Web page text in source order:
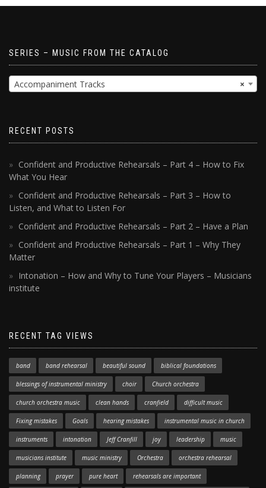
SERIES – MUSIC FROM THE CATALOG
×
Accompaniment Tracks
RECENT POSTS
Confident and Productive Rehearsals – Part 4 – How to Fix
What You Hear
Confident and Productive Rehearsals – Part 3 – How to
Listen, and What to Listen For
Confident and Productive Rehearsals – Part 2 – Have a Plan
Confident and Productive Rehearsals – Part 1 – Why They
Matter
Intonation – How and Why to Tune Your Players – Musicians
institute
RECENT TAG VIEWS
band band rehearsal beautiful sound biblical foundations
blessings of instrumental ministry choir Church orchestra
church orchestra music clean hands cranfield difficult music
Fixing mistakes Goals hearing mistakes instrumental music in church
instruments intonation Jeff Cranfill joy leadership music
musicians institute music ministry Orchestra orchestra rehearsal
planning prayer pure heart rehearsals are important